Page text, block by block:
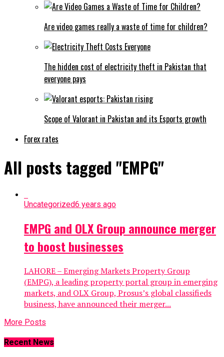
Are video games really a waste of time for children?
The hidden cost of electricity theft in Pakistan that
everyone pays
Scope of Valorant in Pakistan and its Esports growth
Forex rates
All posts tagged "EMPG"
Uncategorized6 years ago
EMPG and OLX Group announce merger
to boost businesses
LAHORE – Emerging Markets Property Group
(EMPG), a leading property portal group in emerging
markets, and OLX Group, Prosus’s global classifieds
business, have announced their merger...
More Posts
Recent News